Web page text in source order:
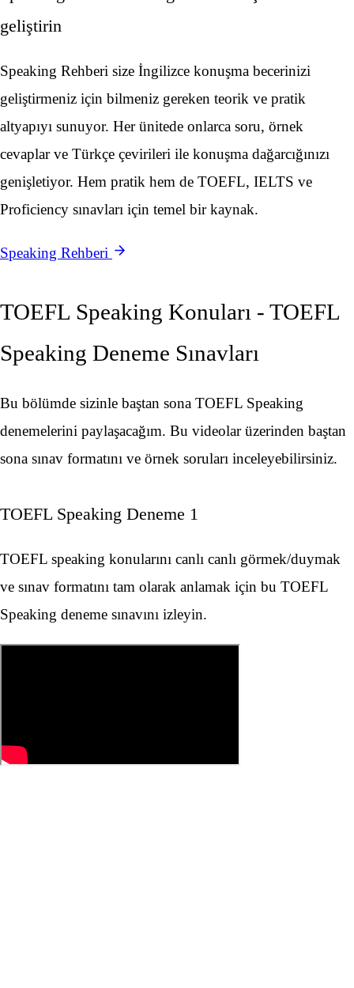
geliştirin
Speaking Rehberi size İngilizce konuşma becerinizi
geliştirmeniz için bilmeniz gereken teorik ve pratik
altyapıyı sunuyor. Her ünitede onlarca soru, örnek
cevaplar ve Türkçe çevirileri ile konuşma dağarcığınızı
genişletiyor. Hem pratik hem de TOEFL, IELTS ve
Proficiency sınavları için temel bir kaynak.
Speaking Rehberi
TOEFL Speaking Konuları - TOEFL
Speaking Deneme Sınavları
Bu bölümde sizinle baştan sona TOEFL Speaking
denemelerini paylaşacağım. Bu videolar üzerinden baştan
sona sınav formatını ve örnek soruları inceleyebilirsiniz.
TOEFL Speaking Deneme 1
TOEFL speaking konularını canlı canlı görmek/duymak
ve sınav formatını tam olarak anlamak için bu TOEFL
Speaking deneme sınavını izleyin.